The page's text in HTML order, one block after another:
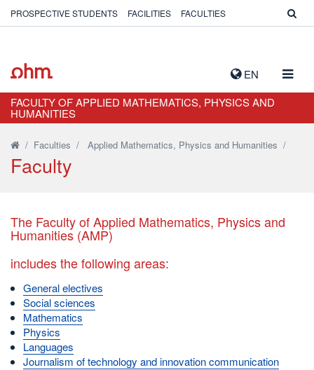
EN
PROSPECTIVE STUDENTS FACILITIES FACULTIES
FACULTY OF APPLIED MATHEMATICS, PHYSICS AND
HUMANITIES
/ Faculties / Applied Mathematics, Physics and Humanities /
Faculty
The Faculty of Applied Mathematics, Physics and
Humanities (AMP)
includes the following areas:
General electives
Social sciences
Mathematics
Physics
Languages
Journalism of technology and innovation communication